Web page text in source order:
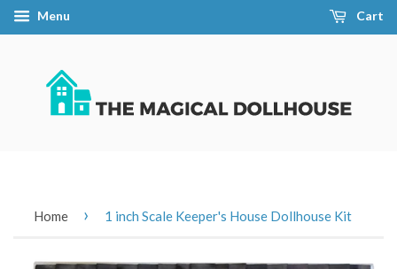
Menu Cart
Home › 1 inch Scale Keeper's House Dollhouse Kit